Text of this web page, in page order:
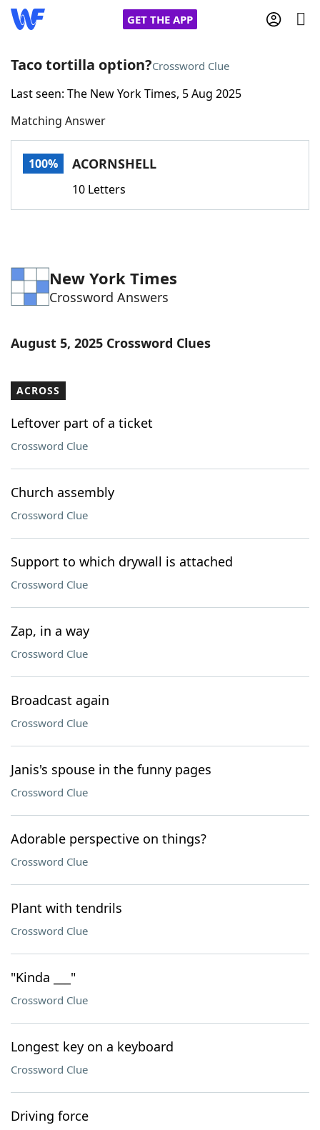
GET THE APP
Home
Words With FriendsCheat
Word Games Helpers
Word ListMaker
Our Brands
Taco tortilla option?Crossword Clue
Last seen: The New York Times, 5 Aug 2025
Matching Answer
100% ACORNSHELL
10 Letters
New York Times
Crossword Answers
August 5, 2025 Crossword Clues
ACROSS
Leftover part of a ticket
Crossword Clue
Church assembly
Crossword Clue
Support to which drywall is attached
Crossword Clue
Zap, in a way
Crossword Clue
Broadcast again
Crossword Clue
Janis's spouse in the funny pages
Crossword Clue
Adorable perspective on things?
Crossword Clue
Plant with tendrils
Crossword Clue
"Kinda ___"
Crossword Clue
Longest key on a keyboard
Crossword Clue
Driving force